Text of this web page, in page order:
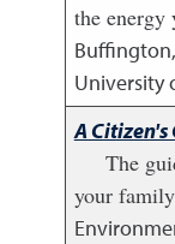
the energy
University
A Citizen's
The
your